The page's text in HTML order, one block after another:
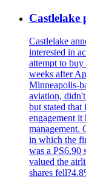
Castlelake
Castlelake
interested in
attempt to
weeks after
Minneapolis-
aviation,
but stated
engagement it
management.
in which the
was a PS6.90
valued the
shares